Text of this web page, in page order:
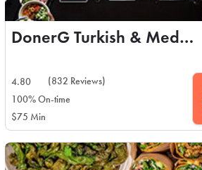
DonerG Turkish & Mediterranean Grill
4.80
(832 Reviews)
100% On-time
$75 Min